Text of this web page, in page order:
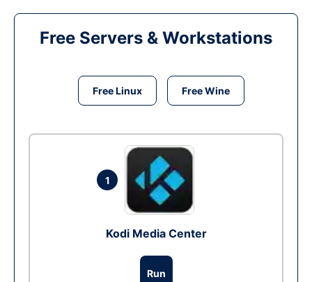
Free Servers & Workstations
Free Linux Free Wine
1
Kodi Media Center
Run